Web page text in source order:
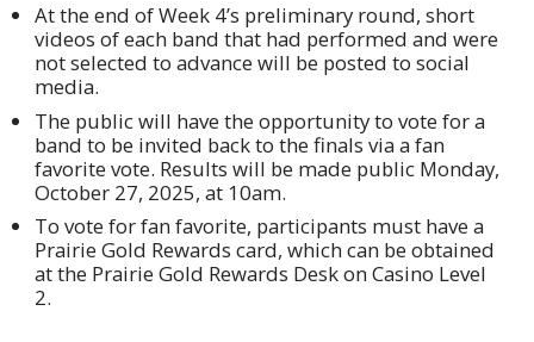
At the end of Week 4’s preliminary round, short
videos of each band that had performed and were
not selected to advance will be posted to social
media.
The public will have the opportunity to vote for a
band to be invited back to the finals via a fan
favorite vote. Results will be made public Monday,
October 27, 2025, at 10am.
To vote for fan favorite, participants must have a
Prairie Gold Rewards card, which can be obtained
at the Prairie Gold Rewards Desk on Casino Level
2.